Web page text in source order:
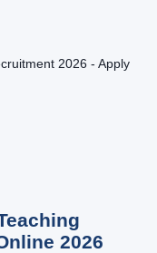
2026 - Apply
2026